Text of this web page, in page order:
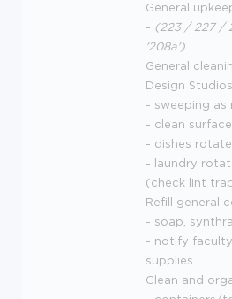
General
- (223 / 227 /
'208a')
General
Design Studios
- sweeping as
- clean
- dishes
- laundry
(check lint
Refill general
- soap,
- notify
supplies
Clean and